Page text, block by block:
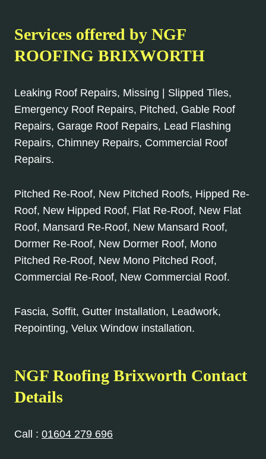
Services offered by NGF
ROOFING BRIXWORTH
Leaking Roof Repairs, Missing | Slipped Tiles,
Emergency Roof Repairs, Pitched, Gable Roof
Repairs, Garage Roof Repairs, Lead Flashing
Repairs, Chimney Repairs, Commercial Roof
Repairs.
Pitched Re-Roof, New Pitched Roofs, Hipped Re-
Roof, New Hipped Roof, Flat Re-Roof, New Flat
Roof, Mansard Re-Roof, New Mansard Roof,
Dormer Re-Roof, New Dormer Roof, Mono
Pitched Re-Roof, New Mono Pitched Roof,
Commercial Re-Roof, New Commercial Roof.
Fascia, Soffit, Gutter Installation, Leadwork,
Repointing, Velux Window installation.
NGF Roofing Brixworth Contact
Details
Call : 01604 279 696